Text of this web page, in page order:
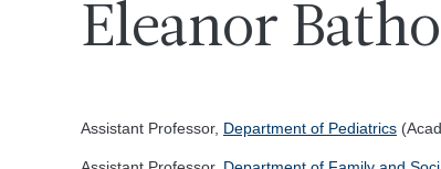
Eleanor
Assistant Professor, Department of Pediatrics